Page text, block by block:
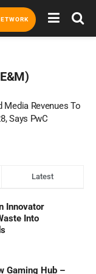
Revenues To
Says PwC
Latest
Innovator
Into
Gaming Hub –